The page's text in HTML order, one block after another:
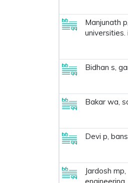
Manjunath
universities.
Bidhan s,
Bakar wa,
Devi p,
Jardosh